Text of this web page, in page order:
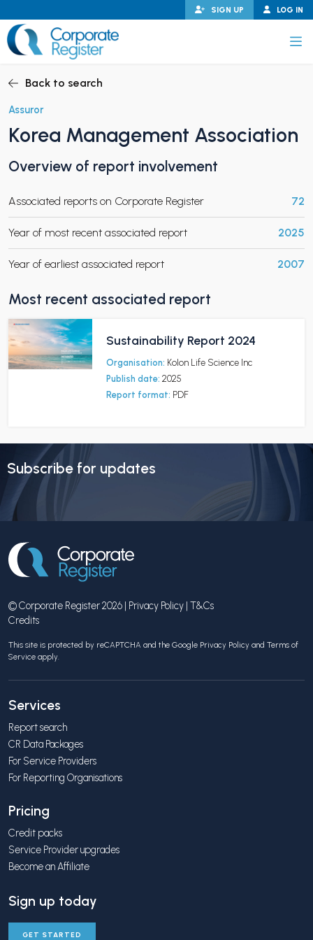
to
content
LOG IN
SIGN UP
CHILD MENU
CHILD MENU
Back to search
Assuror
Korea Management Association
Overview of report involvement
Associated reports on Corporate Register 72
Year of most recent associated report 2025
Year of earliest associated report 2007
Most recent associated report
Sustainability Report 2024
Organisation: Kolon Life Science Inc
Publish date: 2025
Report format: PDF
Subscribe for updates
© Corporate Register 2026 | Privacy Policy | T&Cs
Credits
This site is protected by reCAPTCHA and the Google Privacy Policy and Terms of
Service apply.
Services
Report search
CR Data Packages
For Service Providers
For Reporting Organisations
Pricing
Credit packs
Service Provider upgrades
Become an Affiliate
Sign up today
GET STARTED